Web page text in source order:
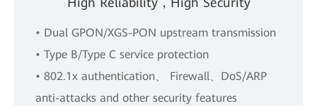
• Dual GPON/XGS-PON upstream transmission
• Type B/Type C service protection
• 802.1x authentication、 Firewall、DoS/ARP
anti-attacks and other security features